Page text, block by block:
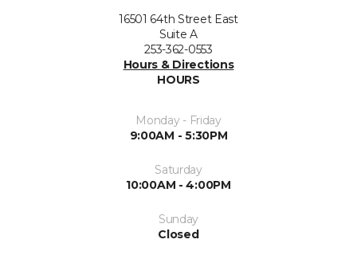
16501 64th Street East
Suite A
253-362-0553
Hours & Directions
HOURS
Monday - Friday
9:00AM - 5:30PM
Saturday
10:00AM - 4:00PM
Sunday
Closed